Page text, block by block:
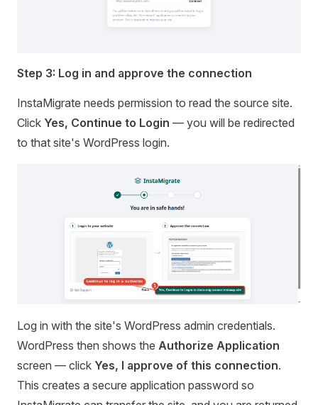
Step 3: Log in and approve the connection
InstaMigrate needs permission to read the source site.
Click Yes, Continue to Login — you will be redirected
to that site's WordPress login.
Log in with the site's WordPress admin credentials.
WordPress then shows the Authorize Application
screen — click Yes, I approve of this connection.
This creates a secure application password so